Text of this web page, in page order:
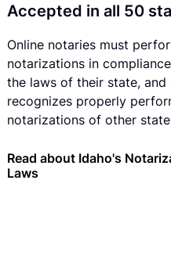
Accepted in all 50
Online notaries must
notarizations in
the laws of their state, and
recognizes properly
notarizations of other
Read about Idaho's
Laws